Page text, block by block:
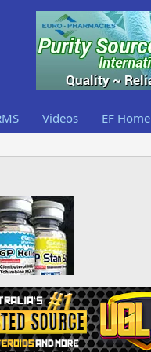
Videos EF Home